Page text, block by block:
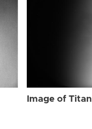
Image of Titan